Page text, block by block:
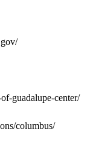
guadalupe-center/
columbus/